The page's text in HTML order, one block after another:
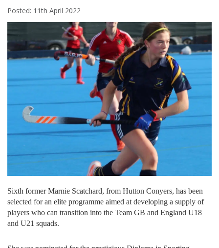
Posted: 11th April 2022
Sixth former Marnie Scatchard, from Hutton Conyers, has been
selected for an elite programme aimed at developing a supply of
players who can transition into the Team GB and England U18
and U21 squads.